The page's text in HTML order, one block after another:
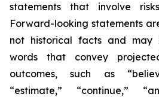
statements that involve
Forward-looking statements
not historical facts and may
words that convey
outcomes, such as
“estimate,” “continue,”